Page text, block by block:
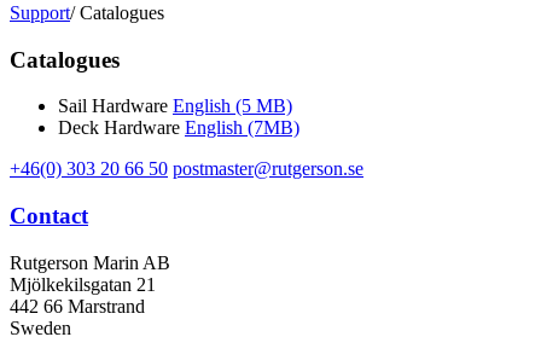
Support/Catalogues
Catalogues
Sail Hardware English (5 MB)
Deck Hardware English (7MB)
+46(0) 303 20 66 50 postmaster@rutgerson.se
Contact
Rutgerson Marin AB
Mjölkekilsgatan 21
442 66 Marstrand
Sweden